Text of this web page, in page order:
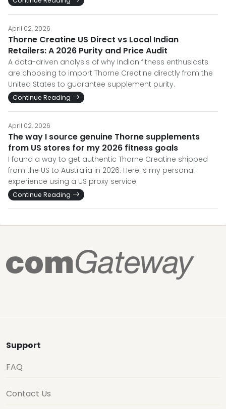
April 02, 2026
Thorne Creatine US Direct vs Local Indian
Retailers: A 2026 Purity and Price Audit
A data-driven analysis of why Indian fitness enthusiasts
are choosing to import Thorne Creatine directly from the
United States to guarantee supplement purity.
Continue Reading
April 02, 2026
The way I source genuine Thorne supplements
from US stores for my 2026 fitness goals
I found a way to get authentic Thorne Creatine shipped
from the US to Australia in 2026. Here is my personal
experience using a US proxy service.
Continue Reading
Support
FAQ
Contact Us